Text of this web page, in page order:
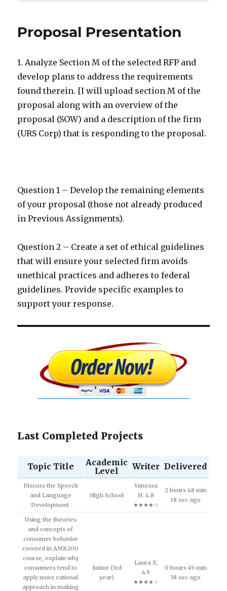
Proposal Presentation
1. Analyze Section M of the selected RFP and
develop plans to address the requirements
found therein. [I will upload section M of the
proposal along with an overview of the
proposal (SOW) and a description of the firm
(URS Corp) that is responding to the proposal.
Question 1 – Develop the remaining elements
of your proposal (those not already produced
in Previous Assignments).
Question 2 – Create a set of ethical guidelines
that will ensure your selected firm avoids
unethical practices and adheres to federal
guidelines. Provide specific examples to
support your response.
Last Completed Projects
Topic Title
Academic
Level
Writer Delivered
Discuss the Speech
and Language
Development.
High School
Vanessa
H. 4.8
★★★★☆
2 hours 48 min
18 sec ago
Using the theories
and concepts of
consumer behavior
covered in AMB200
course, explain why
consumers tend to
apply more rational
approach in making
Junior (3rd
year)
Laura X.
4.9
★★★★☆
0 hours 49 min
38 sec ago